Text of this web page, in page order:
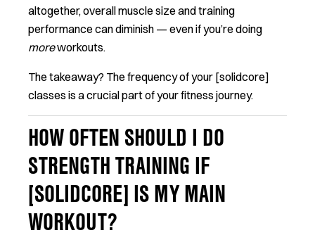
altogether, overall muscle size and training
performance can diminish — even if you’re doing
moreworkouts.
The takeaway? The frequency of your [solidcore]
classes is a crucial part of your fitness journey.
HOW OFTEN SHOULD I DO
STRENGTH TRAINING IF
[SOLIDCORE] IS MY MAIN
WORKOUT?